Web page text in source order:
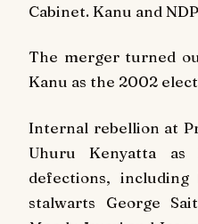
Cabinet. Kanu and
The merger turned
Kanu as the 2002
Internal rebellion at
Uhuru Kenyatta
defections,
stalwarts George